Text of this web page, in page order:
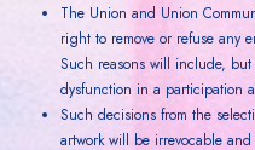
The Union and Union
right to remove or refuse any
Such reasons will include,
dysfunction in a participation
Such decisions from the
artwork will be irrevocable